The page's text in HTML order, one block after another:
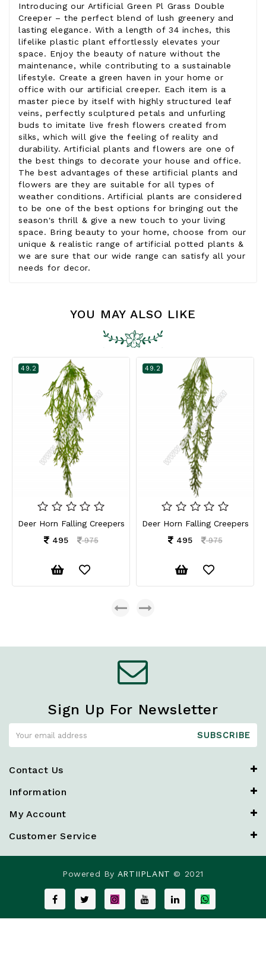
Introducing our Artificial Green Pl Grass Double
Creeper – the perfect blend of lush greenery and
lasting elegance. With a length of 34 inches, this
lifelike plastic plant effortlessly elevates your
space. Enjoy the beauty of nature without the
maintenance, while contributing to a sustainable
lifestyle. Create a green haven in your home or
office with our artificial creeper. Each item is a
master piece by itself with highly structured leaf
veins, perfectly sculptured petals and unfurling
buds to imitate live fresh flowers created from
silks, which will give the feeling of reality and
durability. Artificial plants and flowers are one of
the best things to decorate your house and office.
The best advantages of these artificial plants and
flowers are they are suitable for all types of
weather conditions. Artificial plants are considered
to be one of the best options for bringing out the
season's thrill & give a new touch to your living
space. Bring beauty to your home, choose from our
unique & realistic range of artificial potted plants &
we are sure that our wide range can satisfy all your
needs for decor.
YOU MAY ALSO LIKE
49.2
Deer Horn Falling Creepers
495
975
49.2
Deer Horn Falling Creepers
495
975
Sign Up For Newsletter
SUBSCRIBE
Contact Us
Information
My Account
Customer Service
Powered By ARTIIPLANT © 2021